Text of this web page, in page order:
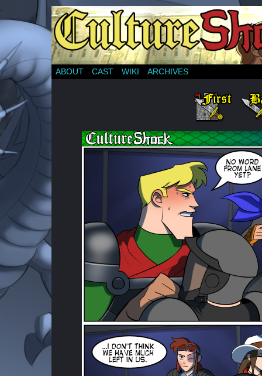
ABOUT CAST WIKI ARCHIVES